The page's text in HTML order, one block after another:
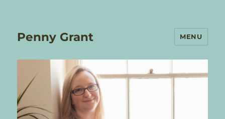
Penny Grant MENU